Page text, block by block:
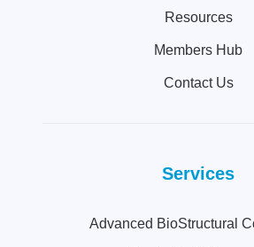
Resources
Members Hub
Contact Us
Services
Advanced BioStructural